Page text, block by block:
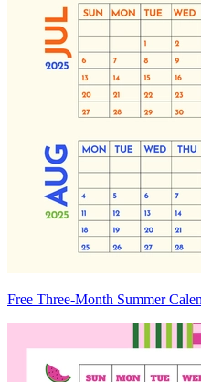
Free Three-Month Summer